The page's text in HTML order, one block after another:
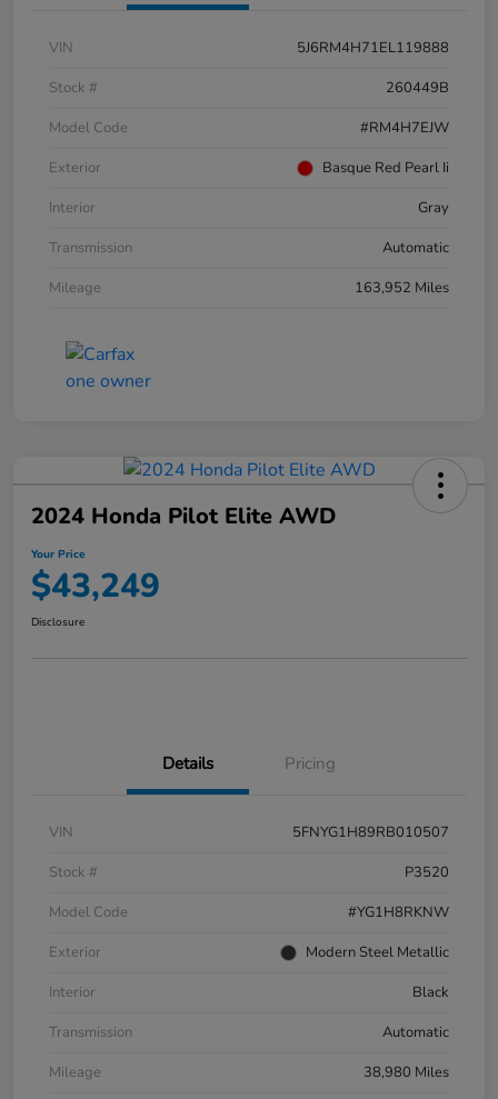
VIN
5J6RM4H71EL119888
Stock #
260449B
Model Code
#RM4H7EJW
Exterior
Basque Red Pearl Ii
Interior
Gray
Transmission
Automatic
Mileage
163,952 Miles
2024 Honda Pilot Elite AWD
Your Price
$43,249
Disclosure
Details Pricing
VIN
5FNYG1H89RB010507
Stock #
P3520
Model Code
#YG1H8RKNW
Exterior
Modern Steel Metallic
Interior
Black
Transmission
Automatic
Mileage
38,980 Miles